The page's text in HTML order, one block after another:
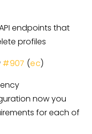
endpoints that
profiles
#907 (ec)
now you
for each of